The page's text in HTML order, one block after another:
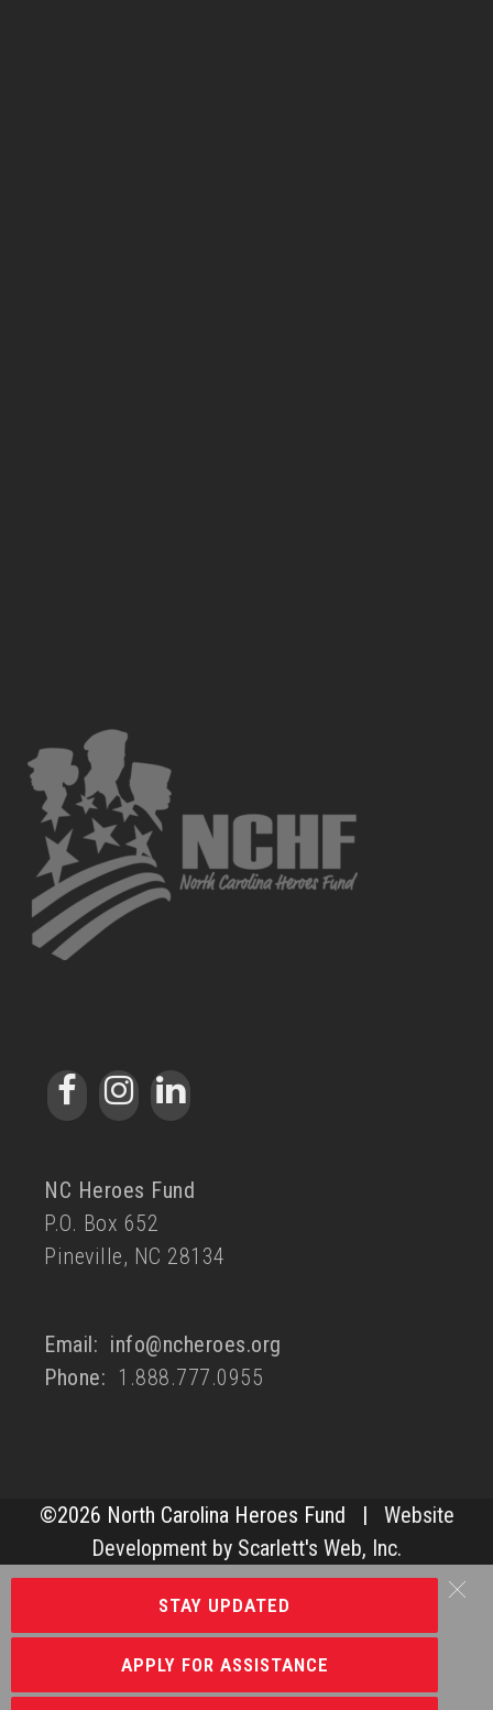
STAY UPDATED
APPLY FOR ASSISTANCE
NC Heroes Fund
P.O. Box 652
Pineville, NC 28134
Email: info@ncheroes.org
Phone: 1.888.777.0955
©2026 North Carolina Heroes Fund | Website
Development by Scarlett's Web, Inc.